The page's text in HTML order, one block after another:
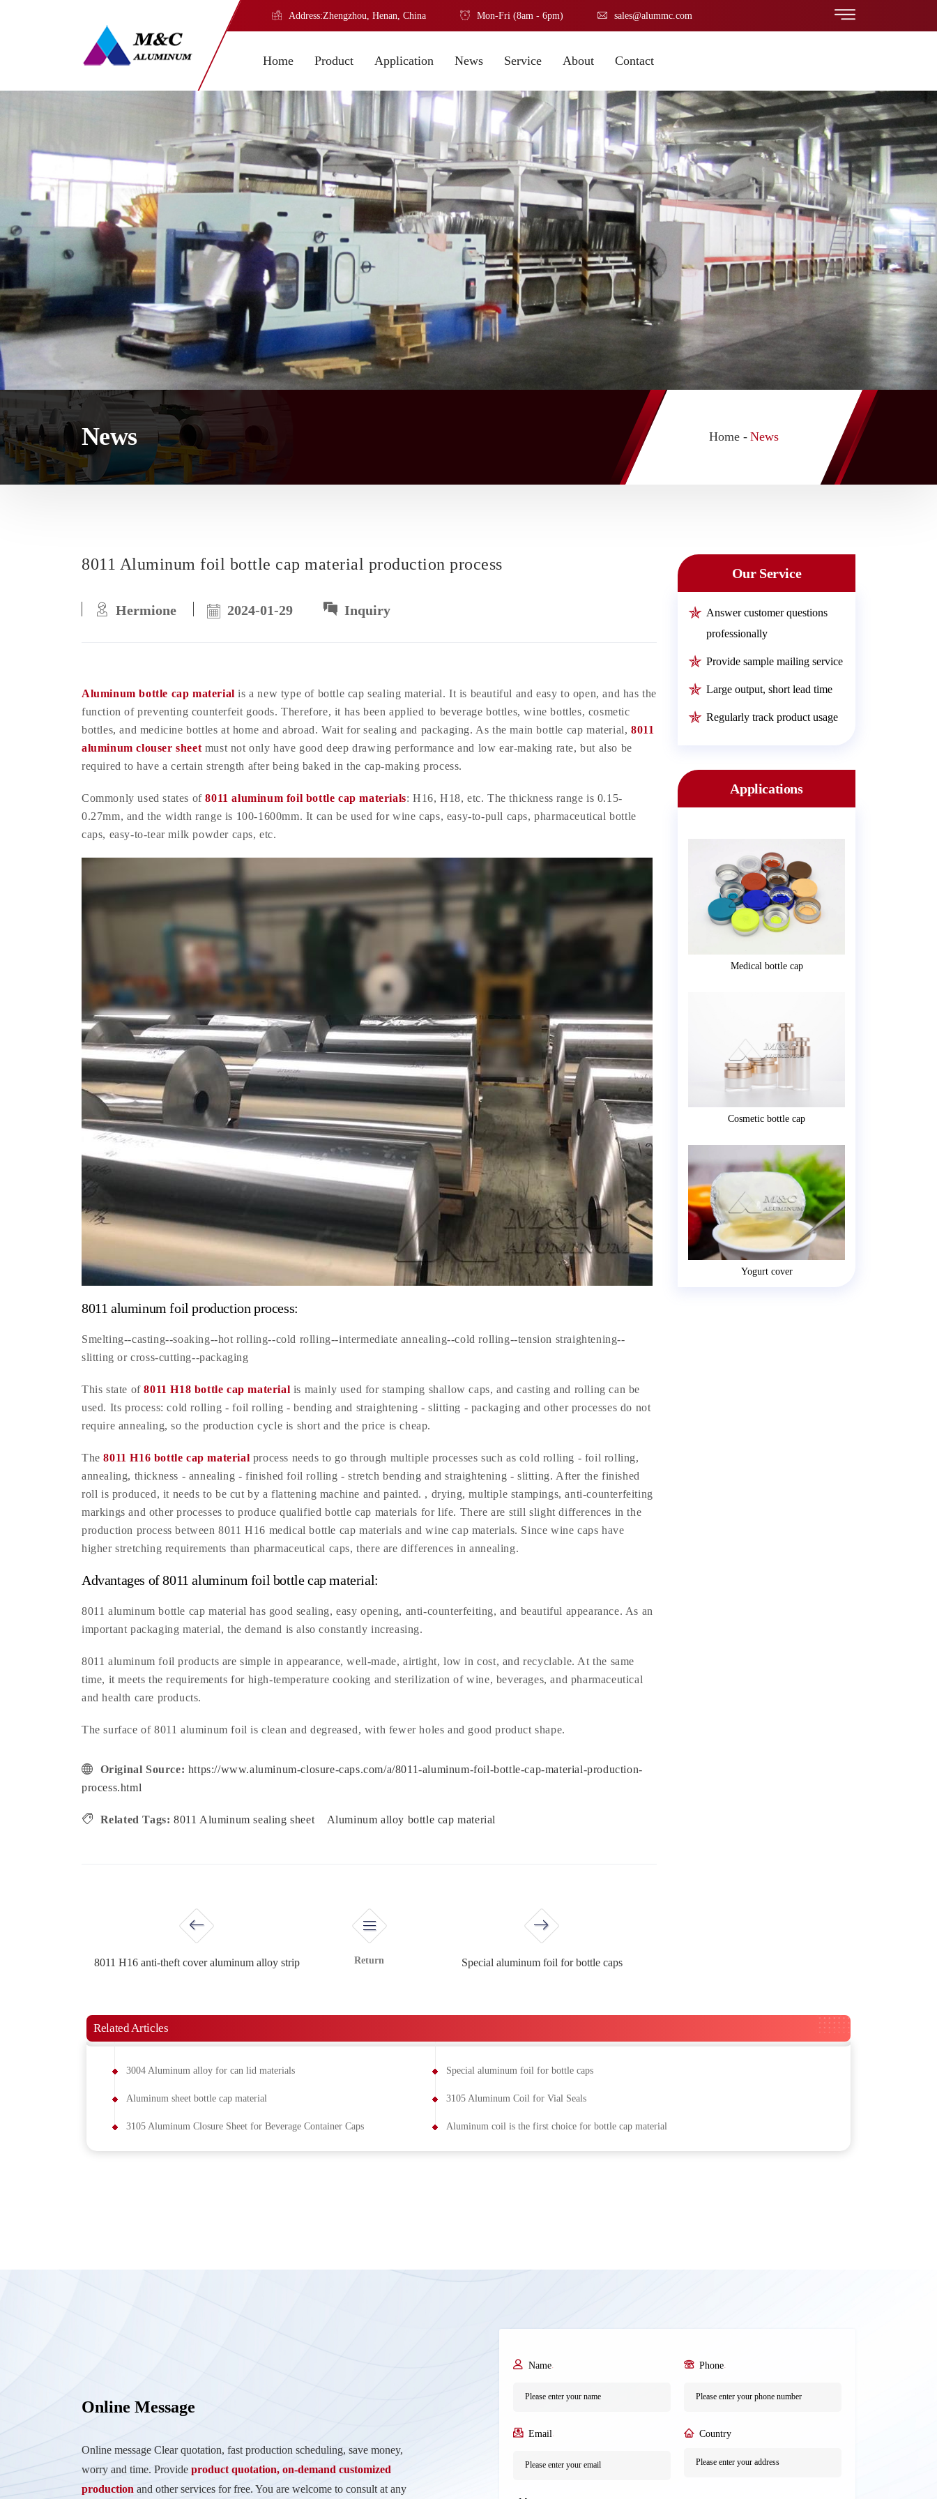
Address:Zhengzhou, Henan, China Mon-Fri (8am - 6pm) sales@alummc.com
Home Product Application News Service About Contact
News Home - News
8011 Aluminum foil bottle cap material production process
Hermione 2024-01-29 Inquiry
Aluminum bottle cap materialis a new type of bottle cap sealing material. It is beautiful and easy to open, and has the
function of preventing counterfeit goods. Therefore, it has been applied to beverage bottles, wine bottles, cosmetic
bottles, and medicine bottles at home and abroad. Wait for sealing and packaging. As the main bottle cap material, 8011
aluminum clouser sheet must not only have good deep drawing performance and low ear-making rate, but also be
required to have a certain strength after being baked in the cap-making process.
Commonly used states of8011 aluminum foil bottle cap materials: H16, H18, etc. The thickness range is 0.15-
0.27mm, and the width range is 100-1600mm. It can be used for wine caps, easy-to-pull caps, pharmaceutical bottle
caps, easy-to-tear milk powder caps, etc.
8011 aluminum foil production process:
Smelting--casting--soaking--hot rolling--cold rolling--intermediate annealing--cold rolling--tension straightening--
slitting or cross-cutting--packaging
This state of8011 H18 bottle cap material is mainly used for stamping shallow caps, and casting and rolling can be
used. Its process: cold rolling - foil rolling - bending and straightening - slitting - packaging and other processes do not
require annealing, so the production cycle is short and the price is cheap.
The8011 H16 bottle cap material process needs to go through multiple processes such as cold rolling - foil rolling,
annealing, thickness - annealing - finished foil rolling - stretch bending and straightening - slitting. After the finished
roll is produced, it needs to be cut by a flattening machine and painted. , drying, multiple stampings, anti-counterfeiting
markings and other processes to produce qualified bottle cap materials for life. There are still slight differences in the
production process between 8011 H16 medical bottle cap materials and wine cap materials. Since wine caps have
higher stretching requirements than pharmaceutical caps, there are differences in annealing.
Advantages of 8011 aluminum foil bottle cap material:
8011 aluminum bottle cap material has good sealing, easy opening, anti-counterfeiting, and beautiful appearance. As an
important packaging material, the demand is also constantly increasing.
8011 aluminum foil products are simple in appearance, well-made, airtight, low in cost, and recyclable. At the same
time, it meets the requirements for high-temperature cooking and sterilization of wine, beverages, and pharmaceutical
and health care products.
The surface of 8011 aluminum foil is clean and degreased, with fewer holes and good product shape.
Original Source: https://www.aluminum-closure-caps.com/a/8011-aluminum-foil-bottle-cap-material-production-
process.html
Related Tags: 8011 Aluminum sealing sheet Aluminum alloy bottle cap material
8011 H16 anti-theft cover aluminum alloy strip Return Special aluminum foil for bottle caps
Our Service
Answer customer questions
professionally
Provide sample mailing service
Large output, short lead time
Regularly track product usage
Applications
Medical bottle cap
Cosmetic bottle cap
Yogurt cover
Related Articles
3004 Aluminum alloy for can lid materials Special aluminum foil for bottle caps
Aluminum sheet bottle cap material 3105 Aluminum Coil for Vial Seals
3105 Aluminum Closure Sheet for Beverage Container Caps Aluminum coil is the first choice for bottle cap material
Online Message
Online message Clear quotation, fast production scheduling, save money,
worry and time. Provide product quotation, on-demand customized
production and other services for free. You are welcome to consult at any
Name * Phone *
Email * Country